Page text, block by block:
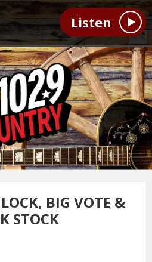
Listen
BIG VOTE &
STOCK